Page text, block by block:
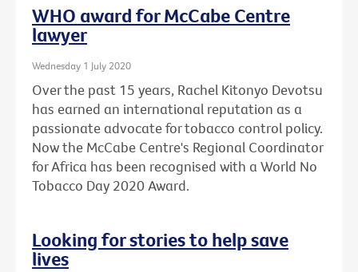
WHO award for McCabe Centre
lawyer
Wednesday 1 July 2020
Over the past 15 years, Rachel Kitonyo Devotsu
has earned an international reputation as a
passionate advocate for tobacco control policy.
Now the McCabe Centre's Regional Coordinator
for Africa has been recognised with a World No
Tobacco Day 2020 Award.
Looking for stories to help save
lives